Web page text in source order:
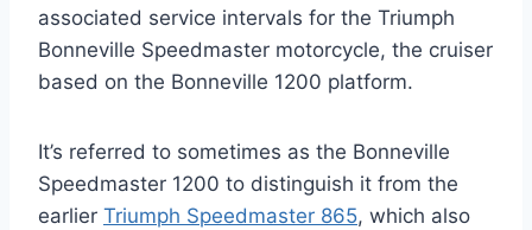
associated service intervals for the Triumph
Bonneville Speedmaster motorcycle, the cruiser
based on the Bonneville 1200 platform.
It’s referred to sometimes as the Bonneville
Speedmaster 1200 to distinguish it from the
earlier Triumph Speedmaster 865, which also